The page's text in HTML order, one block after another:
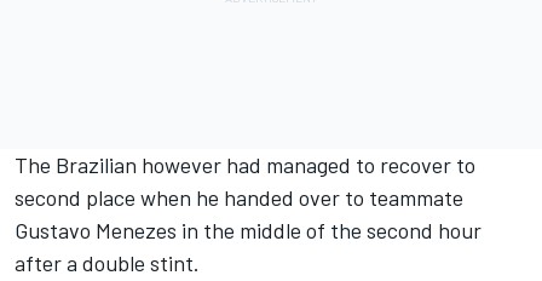
The Brazilian however had managed to recover to
second place when he handed over to teammate
Gustavo Menezes in the middle of the second hour
after a double stint.